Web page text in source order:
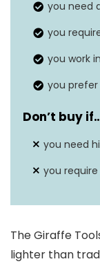
you need
you
you work
you prefer
Don’t buy
you need
you
The Giraffe
lighter than